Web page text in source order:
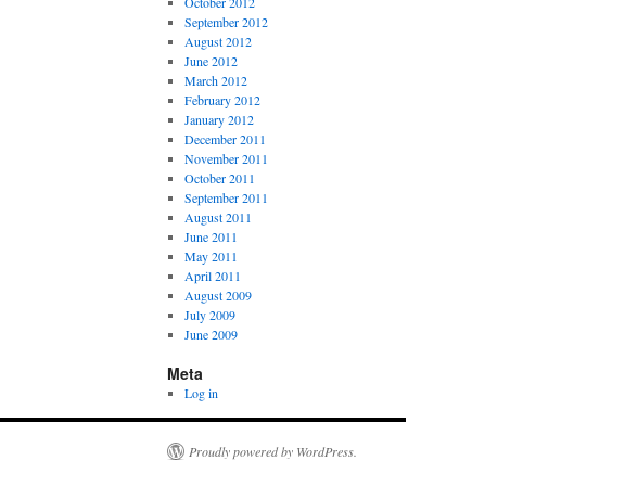
September 2012
August 2012
June 2012
March 2012
February 2012
January 2012
December 2011
November 2011
October 2011
September 2011
August 2011
June 2011
May 2011
April 2011
August 2009
July 2009
June 2009
Meta
Log in
Proudly powered by WordPress.